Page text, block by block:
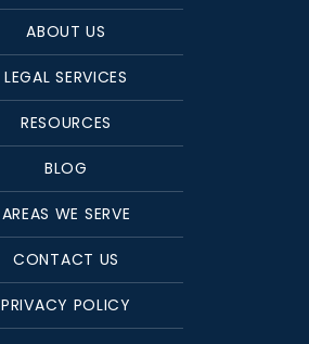
ABOUT US
LEGAL SERVICES
RESOURCES
BLOG
AREAS WE SERVE
CONTACT US
PRIVACY POLICY